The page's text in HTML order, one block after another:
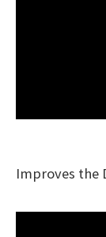
Improves the